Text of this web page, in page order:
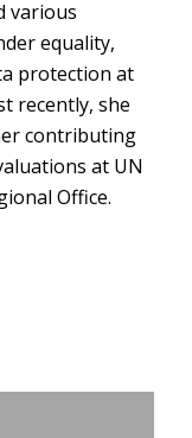
various
equality,
protection at
recently, she
contributing
at UN
Office.